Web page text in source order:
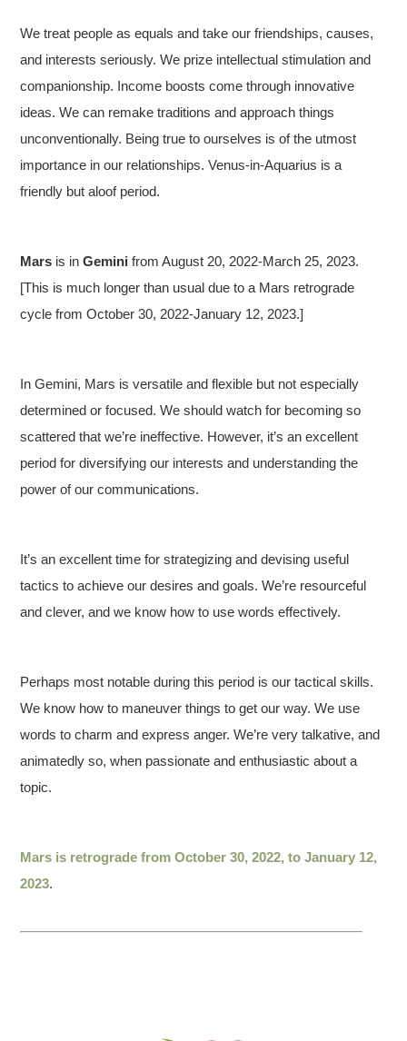
We treat people as equals and take our friendships, causes,
and interests seriously. We prize intellectual stimulation and
companionship. Income boosts come through innovative
ideas. We can remake traditions and approach things
unconventionally. Being true to ourselves is of the utmost
importance in our relationships. Venus-in-Aquarius is a
friendly but aloof period.
Mars is inGeminifrom August 20, 2022-March 25, 2023.
[This is much longer than usual due to a Mars retrograde
cycle from October 30, 2022-January 12, 2023.]
In Gemini, Mars is versatile and flexible but not especially
determined or focused. We should watch for becoming so
scattered that we’re ineffective. However, it’s an excellent
period for diversifying our interests and understanding the
power of our communications.
It’s an excellent time for strategizing and devising useful
tactics to achieve our desires and goals. We’re resourceful
and clever, and we know how to use words effectively.
Perhaps most notable during this period is our tactical skills.
We know how to maneuver things to get our way. We use
words to charm and express anger. We’re very talkative, and
animatedly so, when passionate and enthusiastic about a
topic.
Mars is retrograde from October 30, 2022, to January 12,
2023.